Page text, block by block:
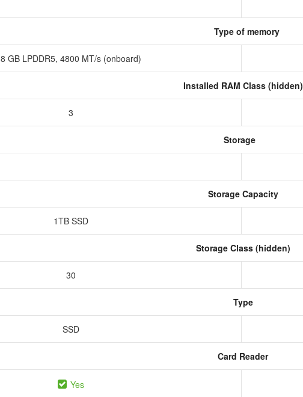
Type of memory
8 GB LPDDR5, 4800 MT/s (onboard)
Installed RAM Class (hidden)
3
Storage
Storage Capacity
1TB SSD
Storage Class (hidden)
30
Type
SSD
Card Reader
Yes